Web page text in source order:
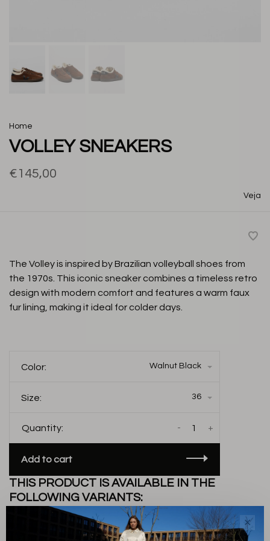
Home
VOLLEY SNEAKERS
€145,00
Veja
The Volley is inspired by Brazilian volleyball shoes from
the 1970s. This iconic sneaker combines a timeless retro
design with modern comfort and features a warm faux
fur lining, making it ideal for colder days.
Color: Walnut Black
Size: 36
Quantity: +
-
Add to cart
THIS PRODUCT IS AVAILABLE IN THE
FOLLOWING VARIANTS:
✕